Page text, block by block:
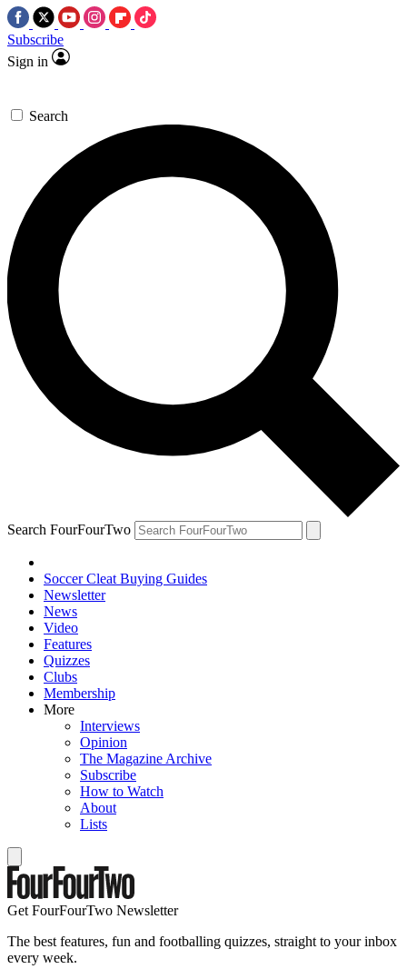
Subscribe
Sign in
Search
Search FourFourTwo
Soccer Cleat Buying Guides
Newsletter
News
Video
Features
Quizzes
Clubs
Membership
More
Interviews
Opinion
The Magazine Archive
Subscribe
How to Watch
About
Lists
Get FourFourTwo Newsletter
The best features, fun and footballing quizzes, straight to your inbox
every week.